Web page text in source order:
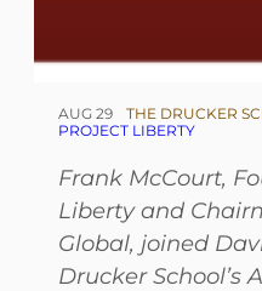
AUG 29 THE DRUCKER
PROJECT LIBERTY
Frank McCourt,
Liberty and
Global, joined
Drucker School’s